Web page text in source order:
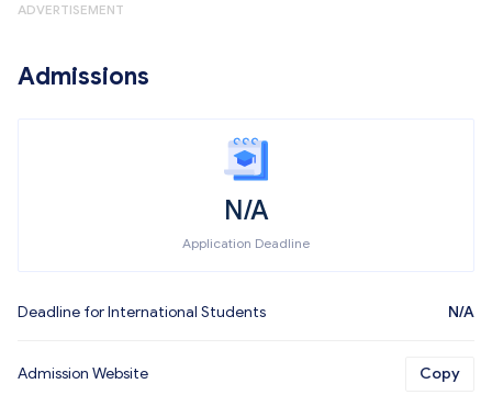
ADVERTISEMENT
Admissions
N/A
Application Deadline
Deadline for International Students N/A
Admission Website Copy